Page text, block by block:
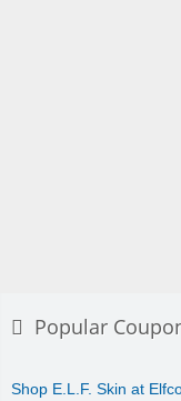
Popular
Shop E.L.F. Skin at